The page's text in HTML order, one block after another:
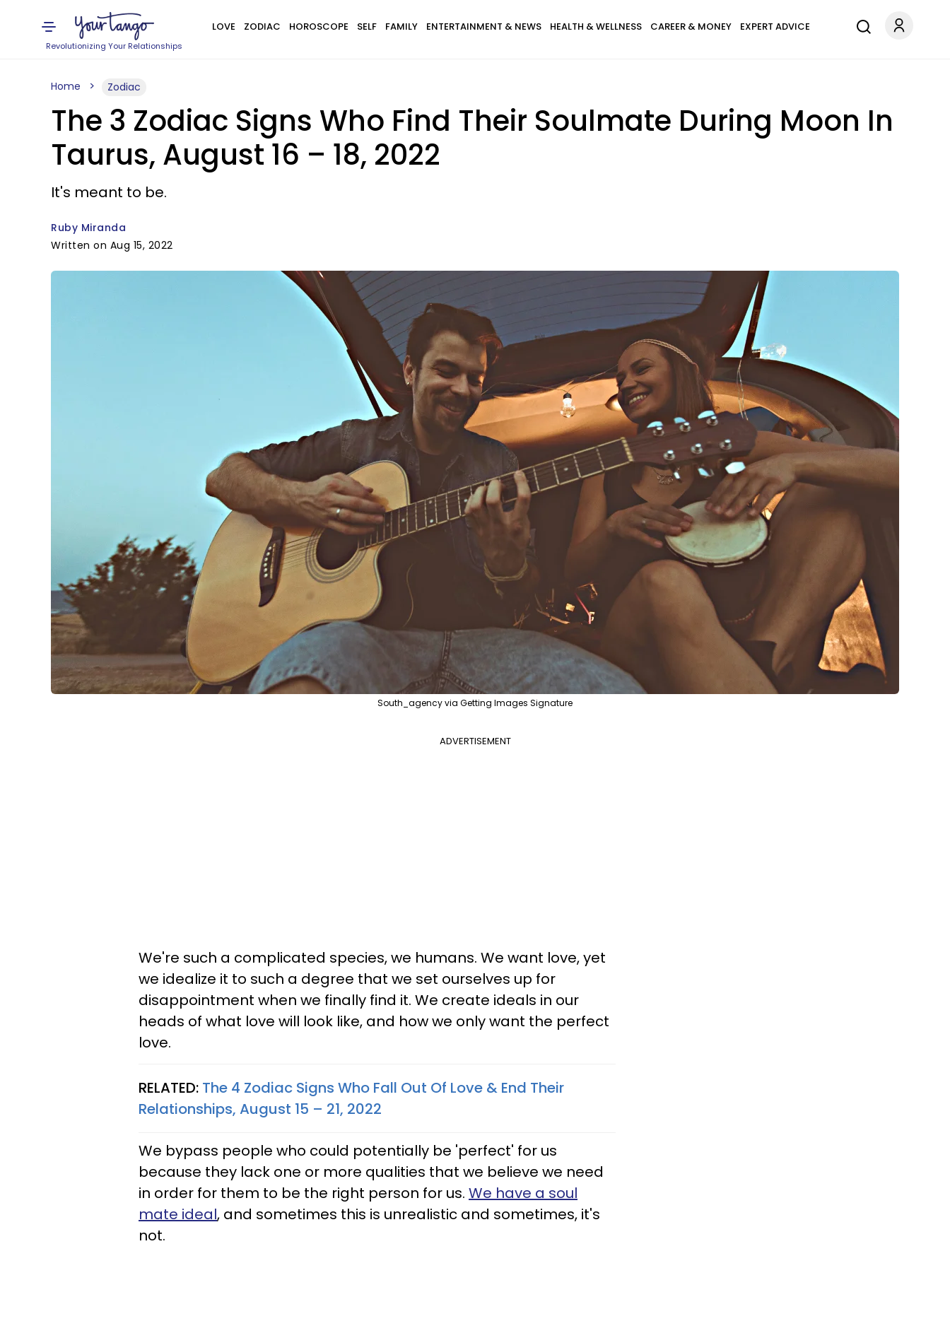
Revolutionizing Your Relationships
LOVE ZODIAC HOROSCOPE SELF FAMILY ENTERTAINMENT & NEWS HEALTH & WELLNESS CAREER & MONEY EXPERT ADVICE
Home Zodiac
The 3 Zodiac Signs Who Find Their Soulmate During Moon In
Taurus, August 16 – 18, 2022
It's meant to be.
Ruby Miranda
Written on Aug 15, 2022
South_agency via Getting Images Signature
ADVERTISEMENT
We're such a complicated species, we humans. We want love, yet
we idealize it to such a degree that we set ourselves up for
disappointment when we finally find it. We create ideals in our
heads of what love will look like, and how we only want the perfect
love.
RELATED: The 4 Zodiac Signs Who Fall Out Of Love & End Their
Relationships, August 15 – 21, 2022
We bypass people who could potentially be 'perfect' for us
because they lack one or more qualities that we believe we need
in order for them to be the right person for us. We have a soul
mate ideal, and sometimes this is unrealistic and sometimes, it's
not.